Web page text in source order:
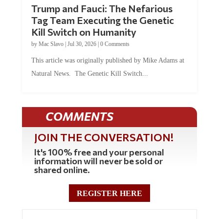
Tag Team Executing the Genetic
Kill Switch on Humanity
byMac Slavo |Jul 30, 2026 | 0 Comments
Natural News. The Genetic Kill Switch...
COMMENTS
JOIN THE CONVERSATION!
It's 100% free and your personal
information will never be sold or
shared online.
REGISTER HERE